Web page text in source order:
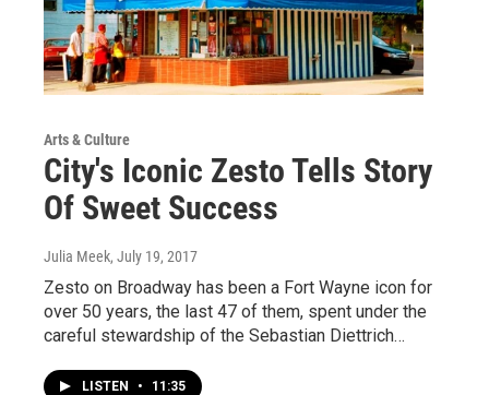
Arts & Culture
City's Iconic Zesto Tells Story
Of Sweet Success
Julia Meek, July 19, 2017
Zesto on Broadway has been a Fort Wayne icon for
over 50 years, the last 47 of them, spent under the
careful stewardship of the Sebastian Diettrich…
LISTEN • 11:35